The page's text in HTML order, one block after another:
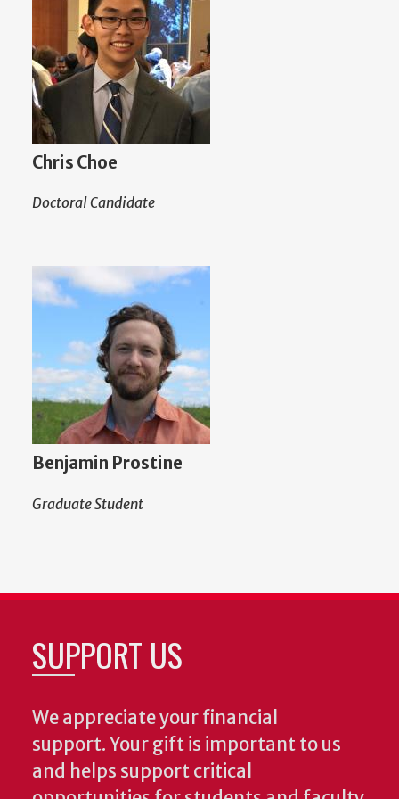
Chris Choe
Doctoral Candidate
Benjamin Prostine
Graduate Student
SUPPORT US
We appreciate your financial
support. Your gift is important to us
and helps support critical